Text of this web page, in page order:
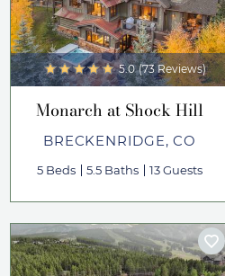
5.0 (73 Reviews)
Monarch at Shock Hill
BRECKENRIDGE, CO
5 Beds 5.5 Baths 13 Guests